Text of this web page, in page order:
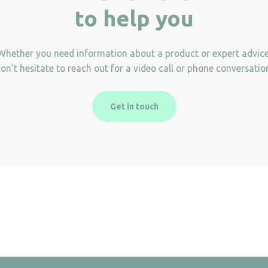
to help you
you need information about a product or expert
hesitate to reach out for a video call or phone
Get in touch